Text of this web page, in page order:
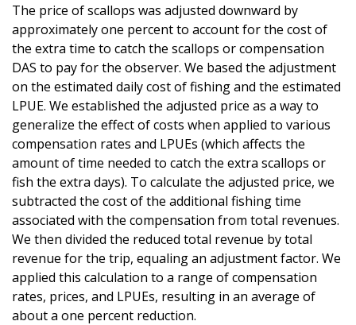
The price of scallops was adjusted downward by
approximately one percent to account for the cost of
the extra time to catch the scallops or compensation
DAS to pay for the observer. We based the adjustment
on the estimated daily cost of fishing and the estimated
LPUE. We established the adjusted price as a way to
generalize the effect of costs when applied to various
compensation rates and LPUEs (which affects the
amount of time needed to catch the extra scallops or
fish the extra days). To calculate the adjusted price, we
subtracted the cost of the additional fishing time
associated with the compensation from total revenues.
We then divided the reduced total revenue by total
revenue for the trip, equaling an adjustment factor. We
applied this calculation to a range of compensation
rates, prices, and LPUEs, resulting in an average of
about a one percent reduction.